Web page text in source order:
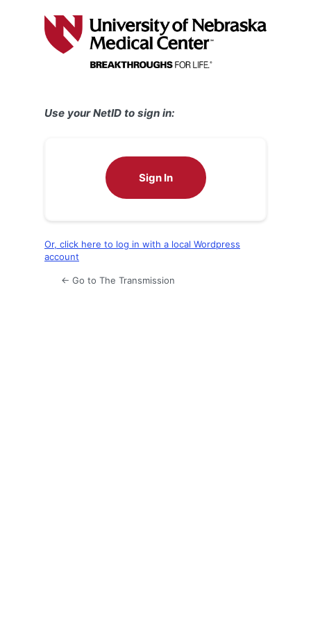
Use your NetID to sign in:
Sign In
Or, click here to log in with a local Wordpress
account
← Go to The Transmission